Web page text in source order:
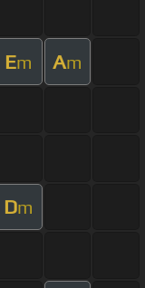
Em Am
Dm